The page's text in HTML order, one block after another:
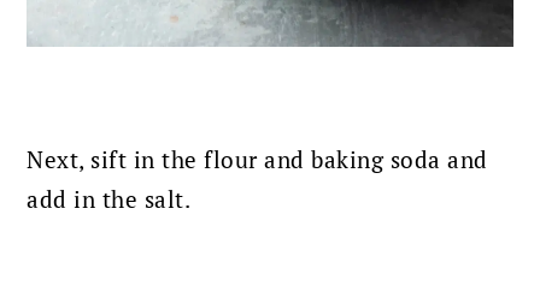
Next, sift in the flour and baking soda and
add in the salt.